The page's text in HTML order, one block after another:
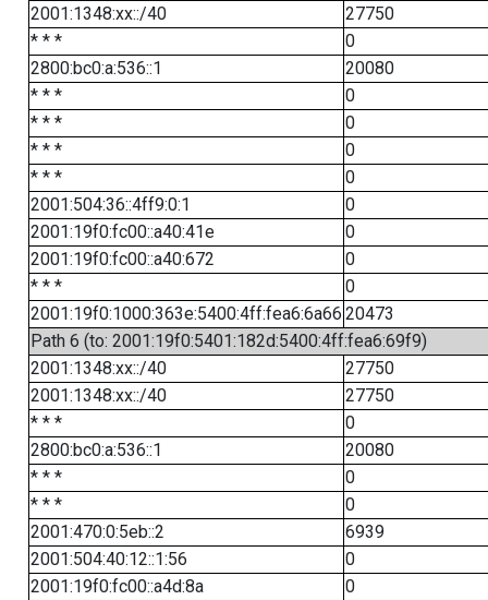
2001:1348:xx::/40
27750
* * *
0
2800:bc0:a:536::1
20080
* * *
0
* * *
0
* * *
0
* * *
0
2001:504:36::4ff9:0:1
0
2001:19f0:fc00::a40:41e
0
2001:19f0:fc00::a40:672
0
* * *
0
2001:19f0:1000:363e:5400:4ff:fea6:6a66 20473
Path 6 (to: 2001:19f0:5401:182d:5400:4ff:fea6:69f9)
2001:1348:xx::/40
27750
2001:1348:xx::/40
27750
* * *
0
2800:bc0:a:536::1
20080
* * *
0
* * *
0
2001:470:0:5eb::2
6939
2001:504:40:12::1:56
0
2001:19f0:fc00::a4d:8a
0